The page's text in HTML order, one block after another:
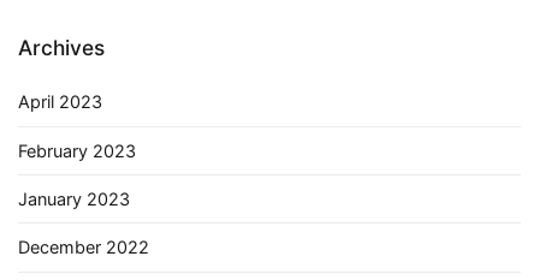
Archives
April 2023
February 2023
January 2023
December 2022